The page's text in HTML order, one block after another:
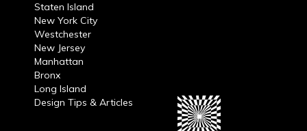
Staten Island
New York City
Westchester
New Jersey
Manhattan
Bronx
Long Island
Design Tips & Articles